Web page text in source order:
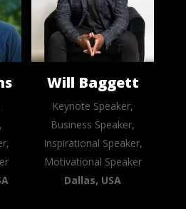
Will Baggett
Keynote Speaker,
Business Speaker,
Inspirational Speaker,
Motivational Speaker
Dallas, USA